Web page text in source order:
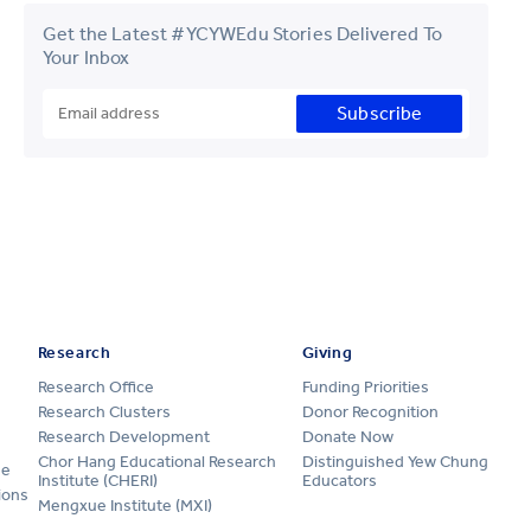
Get the Latest #YCYWEdu Stories Delivered To
Your Inbox
Subscribe
Research
Research Office
Research Clusters
Research Development
Chor Hang Educational Research
Institute (CHERI)
Mengxue Institute (MXI)
Giving
Funding Priorities
Donor Recognition
Donate Now
Distinguished Yew Chung
Educators